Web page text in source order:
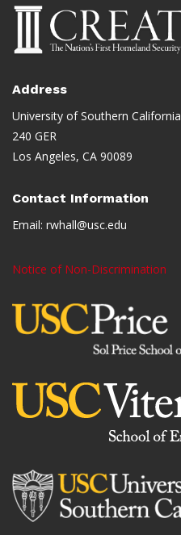
Address
University of Southern California
240 GER
Los Angeles, CA 90089
Contact Information
Email: rwhall@usc.edu
Notice of Non-Discrimination